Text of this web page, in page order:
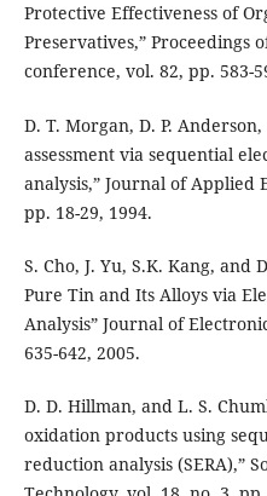
Protective Effectiveness of
Preservatives,” Proceedings
conference, vol. 82, pp. 583-
D. T. Morgan, D. P.
assessment via sequential
analysis,” Journal of Applied
pp. 18-29, 1994.
S. Cho, J. Yu, S.K. Kang, and
Pure Tin and Its Alloys via
Analysis” Journal of
635-642, 2005.
D. D. Hillman, and L. S.
oxidation products using
reduction analysis (SERA),”